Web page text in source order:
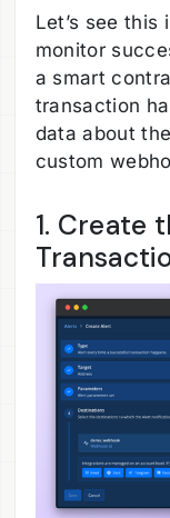
Let’s see
monitor
a smart
transaction
data about
custom
1. Create